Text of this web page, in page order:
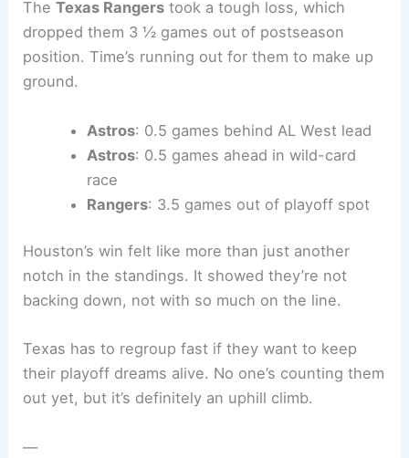
TheTexas Rangers took a tough loss, which
dropped them 3 ½ games out of postseason
position. Time’s running out for them to make up
ground.
Astros: 0.5 games behind AL West lead
Astros: 0.5 games ahead in wild-card
race
Rangers: 3.5 games out of playoff spot
Houston’s win felt like more than just another
notch in the standings. It showed they’re not
backing down, not with so much on the line.
Texas has to regroup fast if they want to keep
their playoff dreams alive. No one’s counting them
out yet, but it’s definitely an uphill climb.
—